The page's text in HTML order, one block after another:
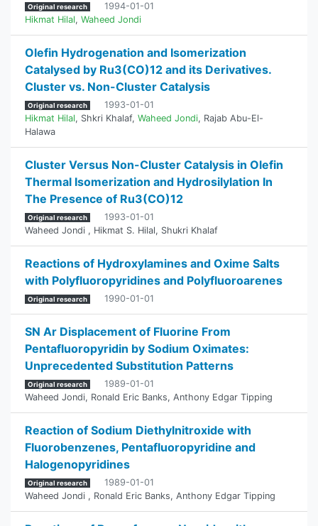
Original research
1994-01-01
Hikmat Hilal, Waheed Jondi
Olefin Hydrogenation and Isomerization
Catalysed by Ru3(CO)12 and its Derivatives.
Cluster vs. Non-Cluster Catalysis
Original research
1993-01-01
Hikmat Hilal, Shkri Khalaf, Waheed Jondi, Rajab Abu-El-
Halawa
Cluster Versus Non-Cluster Catalysis in Olefin
Thermal ‎Isomerization and Hydrosilylation In
The Presence of ‎Ru3(CO)12‎
Original research
1993-01-01
Waheed Jondi , Hikmat S. Hilal, Shukri Khalaf
Reactions of Hydroxylamines and Oxime Salts
with Polyfluoropyridines and Polyfluoroarenes
Original research 1990-01-01
SN Ar Displacement of Fluorine From
Pentafluoropyridin by Sodium Oximates:
Unprecedented ‎Substitution Patterns
Original research
1989-01-01
Waheed Jondi, Ronald Eric Banks, Anthony Edgar Tipping
Reaction of Sodium Diethylnitroxide with
‎Fluorobenzenes, Pentafluoropyridine and
‎Halogenopyridines
Original research
1989-01-01
Waheed Jondi , Ronald Eric Banks, Anthony Edgar Tipping